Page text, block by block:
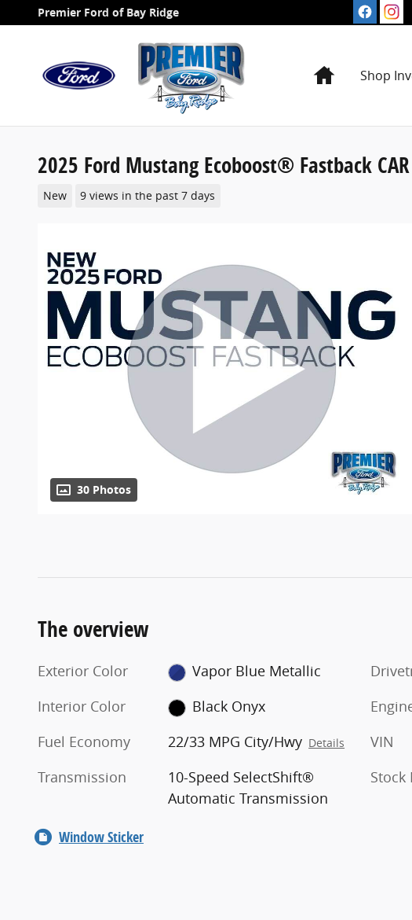
Skip to main content
Premier Ford of Bay Ridge
HomeShop
2025 Ford Mustang Ecoboost® Fastback
New 9 views in the past 7 days
30 Photos
The overview
Exterior Color
Vapor Blue Metallic
Interior Color
Black Onyx
Fuel Economy
22/33 MPG City/Hwy Details
Transmission
10-Speed SelectShift®
Automatic Transmission
VIN
Stock
Window Sticker